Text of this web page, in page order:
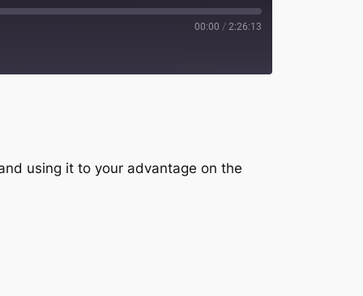
00:00 / 2:26:13
using it to your advantage on the